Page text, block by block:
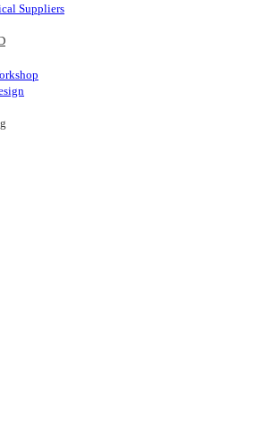
Suppliers